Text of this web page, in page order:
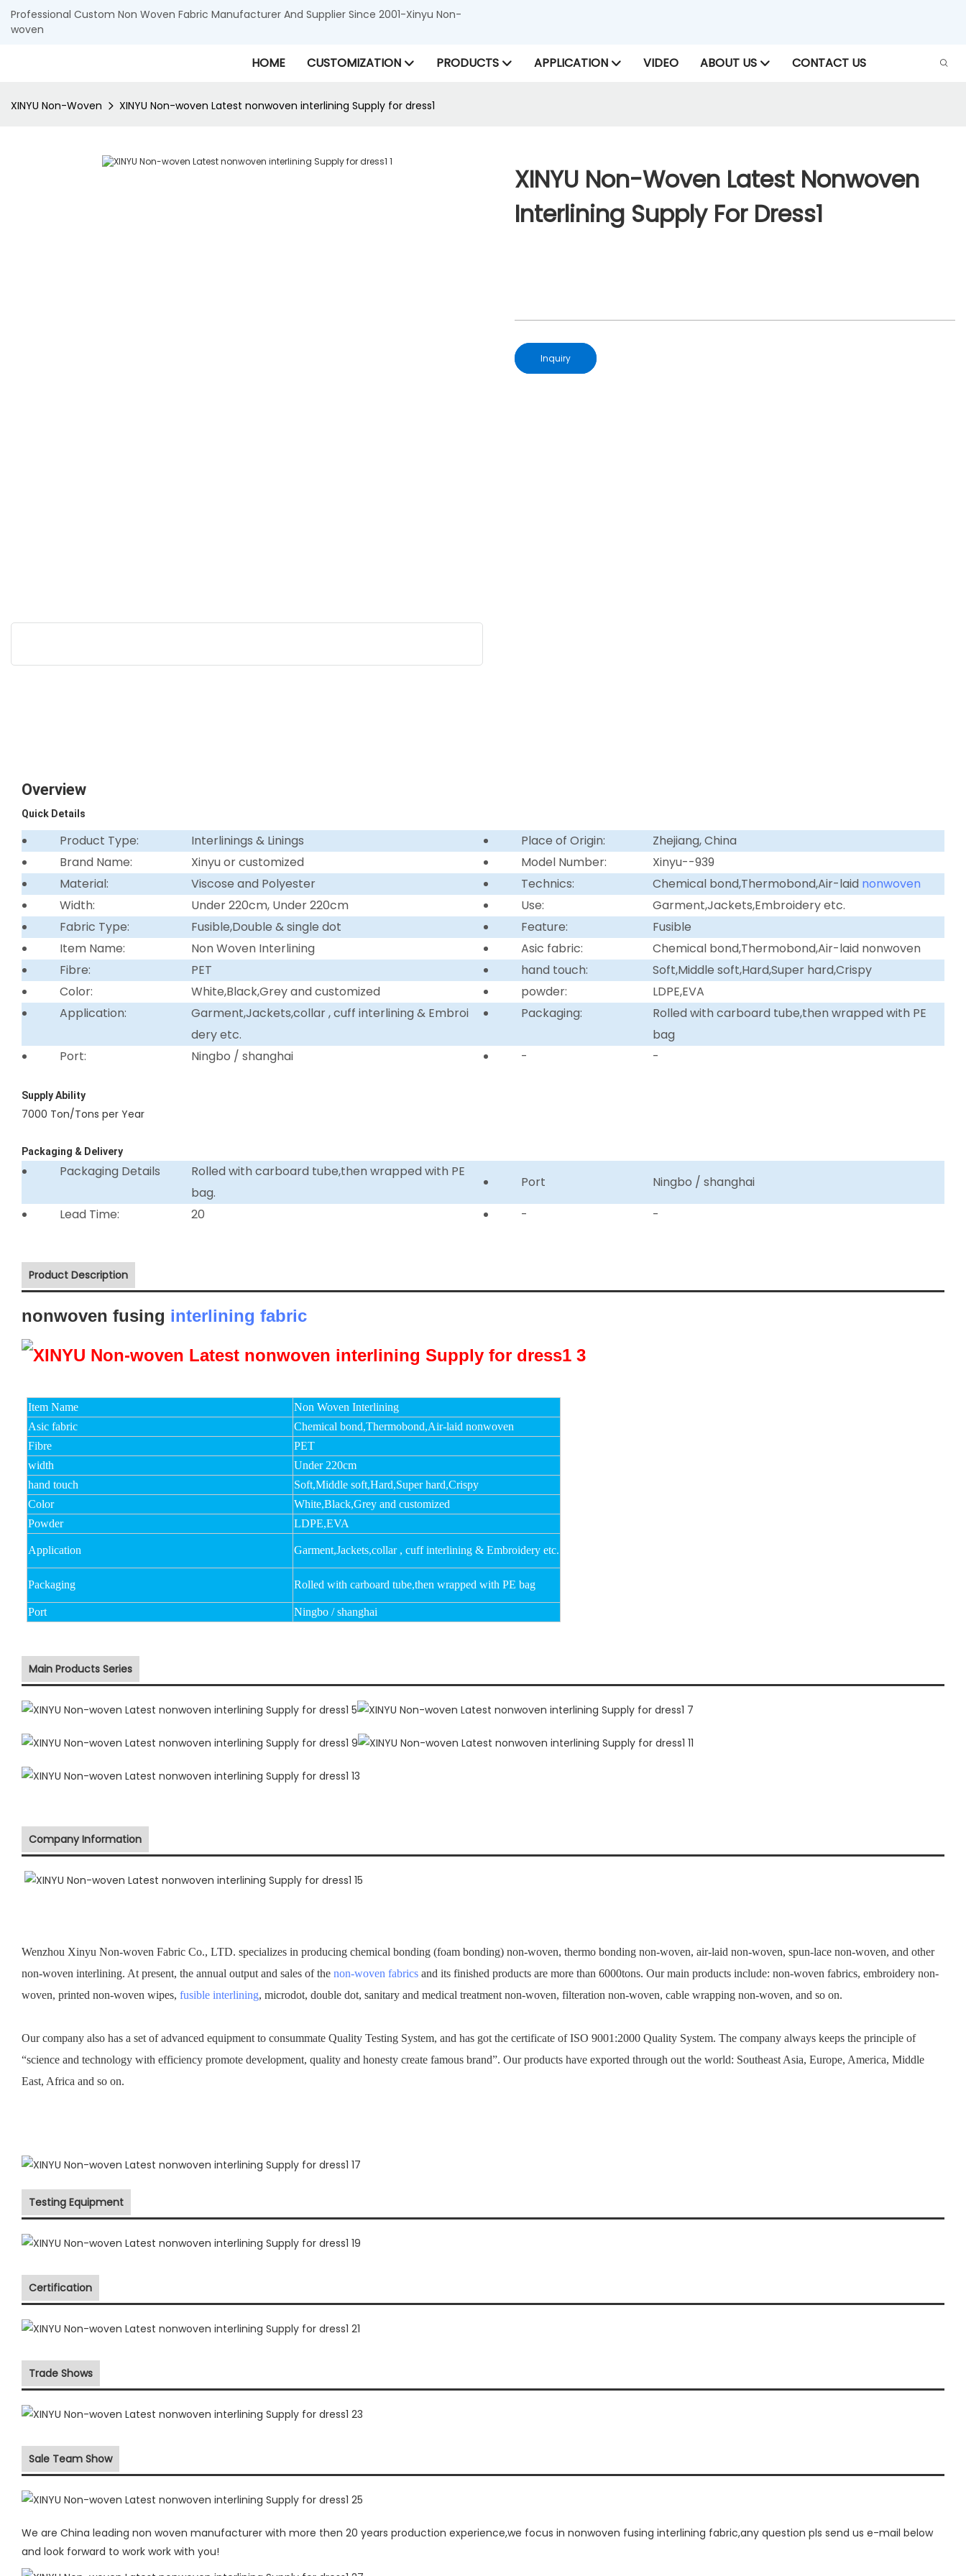
Professional Custom Non Woven Fabric Manufacturer And Supplier Since 2001-Xinyu Non-
woven
HOME CUSTOMIZATION PRODUCTS APPLICATION VIDEO ABOUT US CONTACT US
XINYU Non-Woven XINYU Non-woven Latest nonwoven interlining Supply for dress1
XINYU Non-Woven Latest Nonwoven
Interlining Supply For Dress1
Inquiry
Overview
Quick Details
Product Type: Interlinings & Linings Place of Origin:
Zhejiang, China
Brand Name:
Xinyu or customized Model Number:
Xinyu--939
Material:
Viscose and Polyester Technics: Chemical bond,Thermobond,Air-laid nonwoven
Width:
Under 220cm, Under 220cm Use:
Garment,Jackets,Embroidery etc.
Fabric Type:
Fusible,Double & single dot Feature:
Fusible
Item Name:
Non Woven Interlining Asic fabric:
Chemical bond,Thermobond,Air-laid nonwoven
Fibre:
PET hand touch:
Soft,Middle soft,Hard,Super hard,Crispy
Color:
White,Black,Grey and customized powder:
LDPE,EVA
Application:
Garment,Jackets,collar , cuff interlining & Embroi
dery etc.
Packaging:
Rolled with carboard tube,then wrapped with PE
bag
Port:
Ningbo / shanghai - -
Supply Ability
7000 Ton/Tons per Year
Packaging & Delivery
Packaging Details
Rolled with carboard tube,then wrapped with PE
bag.
Port
Ningbo / shanghai
Lead Time:
20 - -
Product Description
nonwoven fusing interlining fabric
Item Name
Non Woven Interlining
Asic fabric
Chemical bond,Thermobond,Air-laid nonwoven
Fibre
PET
width
Under 220cm
hand touch
Soft,Middle soft,Hard,Super hard,Crispy
Color
White,Black,Grey and customized
Powder
LDPE,EVA
Application Garment,Jackets,collar , cuff interlining & Embroidery etc.
Packaging Rolled with carboard tube,then wrapped with PE bag
Port Ningbo / shanghai
Main Products Series
Company Information
Wenzhou Xinyu Non-woven Fabric Co., LTD. specializes in producing chemical bonding (foam bonding) non-woven, thermo bonding non-woven, air-laid non-woven, spun-lace non-woven, and other
non-woven interlining. At present, the annual output and sales of the non-woven fabrics and its finished products are more than 6000tons. Our main products include: non-woven fabrics, embroidery non-
woven, printed non-woven wipes, fusible interlining, microdot, double dot, sanitary and medical treatment non-woven, filteration non-woven, cable wrapping non-woven, and so on.
Our company also has a set of advanced equipment to consummate Quality Testing System, and has got the certificate of ISO 9001:2000 Quality System. The company always keeps the principle of
“science and technology with efficiency promote development, quality and honesty create famous brand”. Our products have exported through out the world: Southeast Asia, Europe, America, Middle
East, Africa and so on.
Testing Equipment
Certification
Trade Shows
Sale Team Show
We are China leading non woven manufacturer with more then 20 years production experience,we focus in nonwoven fusing interlining fabric,any question pls send us e-mail below
and look forward to work work with you!